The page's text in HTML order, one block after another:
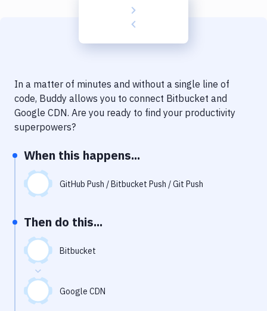
Delivery to Version Control
Code Quality & Review
Performance & App Monitoring
Uptime Monitoring
Virtual Machine
In a matter of minutes and without a single line of
code, Buddy allows you to connect Bitbucket and
Google CDN. Are you ready to find your productivity
superpowers?
When this happens...
GitHub Push / Bitbucket Push / Git Push
Then do this...
Bitbucket
Google CDN